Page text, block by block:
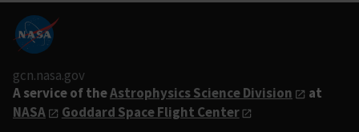
gcn.nasa.gov
A service of theAstrophysics Science Division
at
NASA
Goddard Space Flight Center